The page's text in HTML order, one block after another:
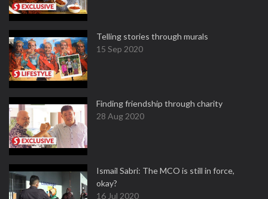
Telling stories through murals
15 Sep 2020
Finding friendship through charity
28 Aug 2020
Ismail Sabri: The MCO is still in force,
okay?
16 Jul 2020